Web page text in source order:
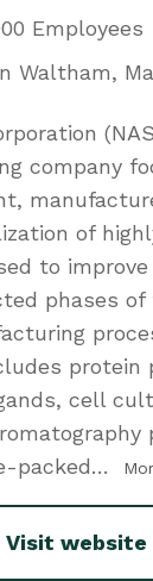
Employees
Waltham,
company
of
to
phases of
protein
cell
packed…
Visit website